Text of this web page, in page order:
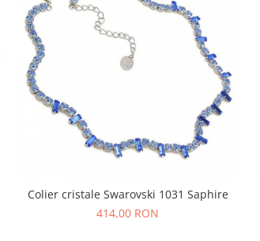
Colier cristale Swarovski 1031 Saphire
414,00 RON